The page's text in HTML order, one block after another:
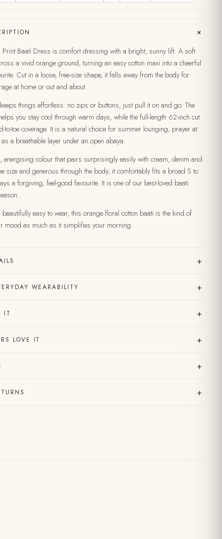
+
Print Baati Dress is comfort dressing with a bright, sunny lift. A soft
a vivid orange ground, turning an easy cotton maxi into a cheerful
Cut in a loose, free-size shape, it falls away from the body for
at home or out and about.
things effortless: no zips or buttons, just pull it on and go. The
you stay cool through warm days, while the full-length 62-inch cut
to-toe coverage. It is a natural choice for summer lounging, prayer at
a breathable layer under an open abaya.
colour that pairs surprisingly easily with cream, denim and
size and generous through the body, it comfortably fits a broad S to
a forgiving, feel-good favourite. It is one of our best-loved baati
easy to wear, this orange floral cotton baati is the kind of
mood as much as it simplifies your morning.
+
WEARABILITY +
IT +
LOVE IT +
+
+